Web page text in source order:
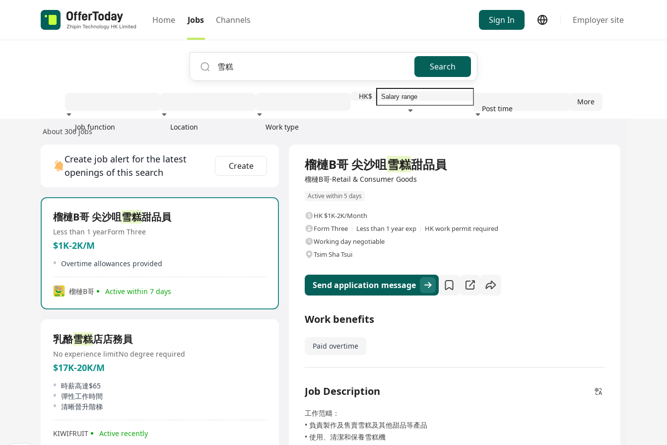
Home Jobs Channels Sign In Employer site
Search
Job function Location Work type
HK$
Post time
More
About 306 jobs
Create job alert for the latest
openings of this search
Create
榴槤B哥 尖沙咀雪糕甜品員
Less than 1 yearForm Three
$1K-2K/M
Overtime allowances provided
榴槤B哥 Active within 7 days
乳酪雪糕店店務員
No experience limitNo degree required
$17K-20K/M
時薪高達$65
彈性工作時間
清晰晉升階梯
KIWIFRUIT Active recently
榴槤B哥 尖沙咀雪糕甜品員
榴槤B哥·Retail & Consumer Goods
Active within 5 days
HK $1K-2K/Month
Form Three
Less than 1 year exp
HK work permit required
Working day negotiable
Tsim Sha Tsui
Send application message
Work benefits
Paid overtime
Job Description
工作范疇：
• 負責製作及售賣雪糕及其他甜品等產品
• 使用、清潔和保養雪糕機